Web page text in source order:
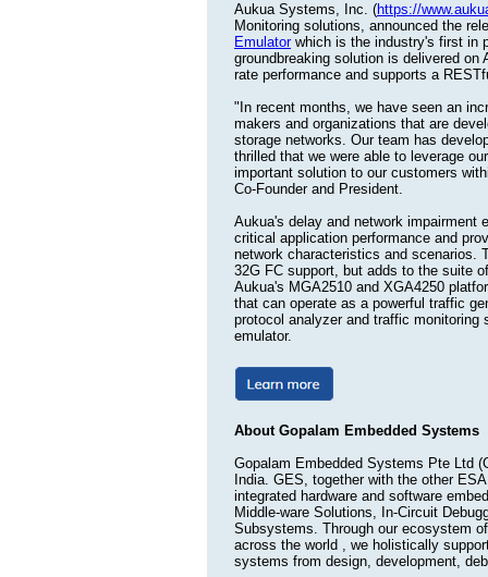
Aukua Systems, Inc. (https://
Monitoring solutions, announced the
Emulatorwhich is the industry's first in
groundbreaking solution is delivered on
rate performance and supports a
"In recent months, we have seen an
makers and organizations that are
storage networks. Our team has
thrilled that we were able to leverage
important solution to our customers
Co-Founder and President.
Aukua's delay and network impairment
critical application performance and
network characteristics and scenarios.
32G FC support, but adds to the suite
Aukua's MGA2510 and XGA4250
that can operate as a powerful traffic
protocol analyzer and traffic
emulator.
About Gopalam Embedded Systems
Gopalam Embedded Systems Pte Ltd
India. GES, together with the other
integrated hardware and software
Middle-ware Solutions, In-Circuit
Subsystems. Through our ecosystem
across the world , we holistically
systems from design, development,